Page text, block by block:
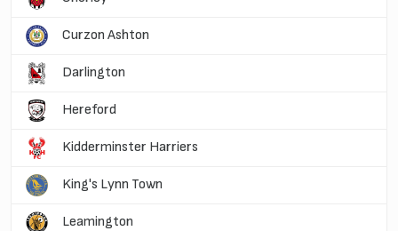
Curzon Ashton
Darlington
Hereford
Kidderminster Harriers
King's Lynn Town
Leamington